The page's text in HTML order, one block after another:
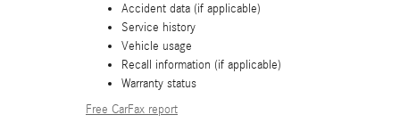
Accident data (if applicable)
Service history
Vehicle usage
Recall information (if applicable)
Warranty status
Free CarFax report